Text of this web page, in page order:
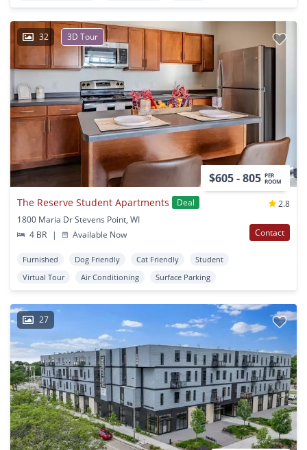
32 3D Tour
$605 - 805 PER
ROOM
The Reserve Student Apartments Deal
2.8
1800 Maria Dr Stevens Point, WI
4 BR
| Available Now Contact
Furnished Dog Friendly Cat Friendly
Student
Virtual Tour
Air Conditioning Surface Parking
27